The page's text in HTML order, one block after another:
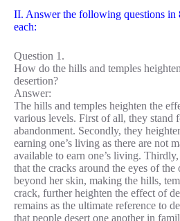
II. Answer the following questions in
each:
Question 1.
How do the hills and temples
desertion?
Answer:
The hills and temples heighten the
various levels. First of all, they stand
abandonment. Secondly, they
earning one’s living as there are not
available to earn one’s living.
that the cracks around the eyes of the
beyond her skin, making the hills,
crack, further heighten the effect of
remains as the ultimate reference to
that people desert one another in